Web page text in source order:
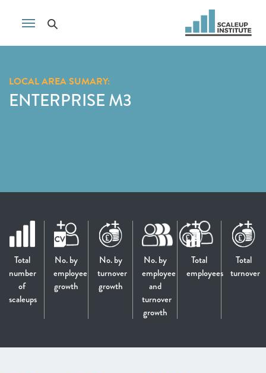
LOCAL AREA SUMARY:
ENTERPRISE M3
Total
number
of
scaleups
No. by
employee
growth
No. by
turnover
growth
No. by
employee
and
turnover
growth
Total
employees
Total
turnover